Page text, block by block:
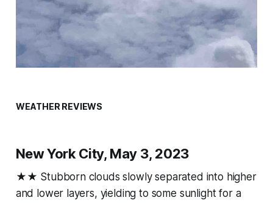
WEATHER REVIEWS
New York City, May 3, 2023
★★ Stubborn clouds slowly separated into higher
and lower layers, yielding to some sunlight for a